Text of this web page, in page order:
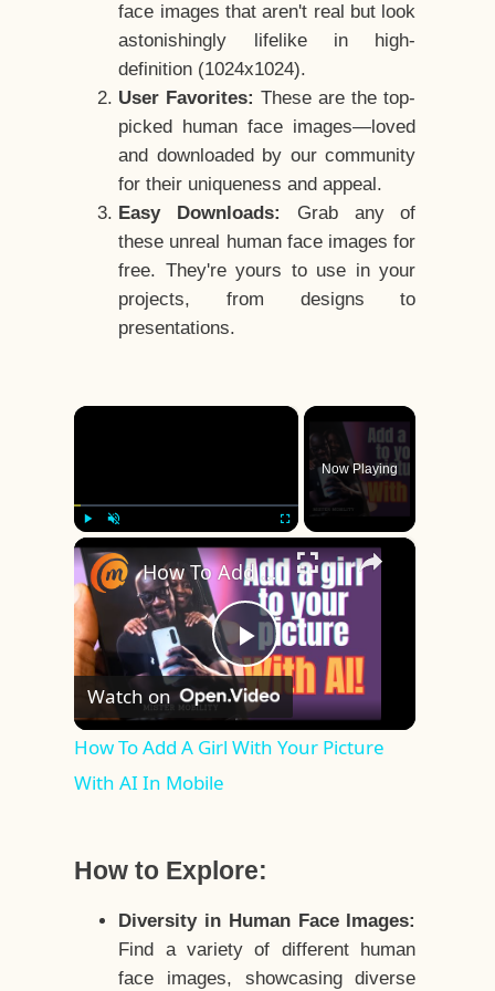
face images that aren't real but look
astonishingly lifelike in high-
definition (1024x1024).
User Favorites: These are the top-
picked human face images—loved
and downloaded by our community
for their uniqueness and appeal.
Easy Downloads:
Grab any of
these unreal human face images for
free. They're yours to use in your
projects, from designs to
presentations.
×
Now Playing
×
Play
Video
How To Add A Girl With Your Picture With AI In Mobile
Watch on
How To Add A Girl With Your Picture
With AI In Mobile
How to Explore:
Diversity in Human Face Images:
Find a variety of different human
face images, showcasing diverse